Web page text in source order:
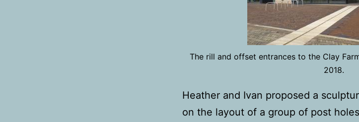
The rill and offset entrances to the Clay
2018.
Heather and Ivan proposed a
on the layout of a group of post